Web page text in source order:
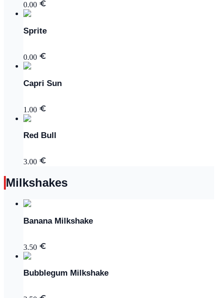
0.00
Sprite
0.00
Capri Sun
1.00
Red Bull
3.00
Milkshakes
Banana Milkshake
3.50
Bubblegum Milkshake